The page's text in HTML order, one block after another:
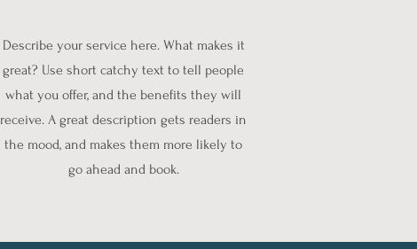
Describe your service here. What makes it
great? Use short catchy text to tell people
what you offer, and the benefits they will
receive. A great description gets readers in
the mood, and makes them more likely to
go ahead and book.